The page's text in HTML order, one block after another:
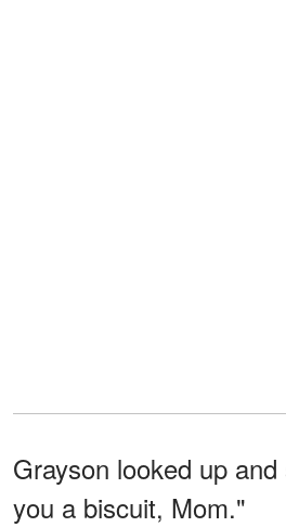
Grayson looked up
you a biscuit, Mom."